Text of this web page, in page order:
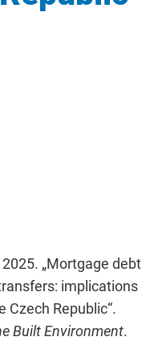
„Mortgage debt
implications
Republic“.
Built Environment.